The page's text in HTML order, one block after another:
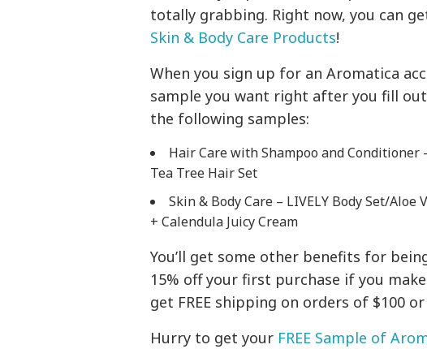
totally grabbing. Right now, you can
Skin & Body Care Products!
When you sign up for an Aromatica
sample you want right after you fill
the following samples:
Hair Care with Shampoo and Conditioner
Tea Tree Hair Set
Skin & Body Care – LIVELY Body Set/
+ Calendula Juicy Cream
You’ll get some other benefits for
15% off your first purchase if you
get FREE shipping on orders of $100
Hurry to get your FREE Sample of